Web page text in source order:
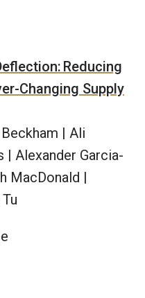
Reducing
Changing Supply
| Ali
| Alexander Garcia-
MacDonald |​